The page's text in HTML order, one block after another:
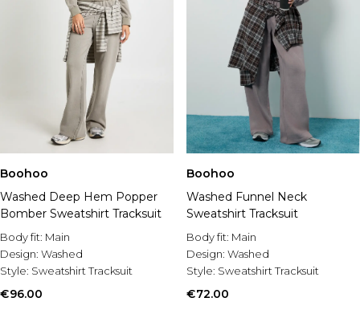
Boohoo
Washed Deep Hem Popper
Bomber Sweatshirt Tracksuit
Body fit: Main
Design: Washed
Style: Sweatshirt Tracksuit
€96.00
Boohoo
Washed Funnel Neck
Sweatshirt Tracksuit
Body fit: Main
Design: Washed
Style: Sweatshirt Tracksuit
€72.00